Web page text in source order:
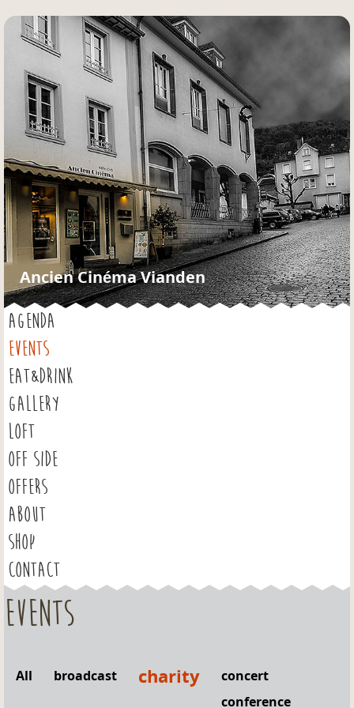
Jump to navigation
Ancien Cinéma Vianden
AGENDA
EVENTS
EAT&DRINK
GALLERY
LOFT
OFF SIDE
OFFERS
ABOUT
SHOP
CONTACT
Events
All broadcast charity
concert
conference